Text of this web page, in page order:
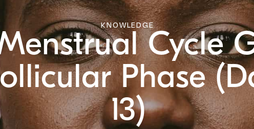
KNOWLEDGE
Cycle
Phase
13)